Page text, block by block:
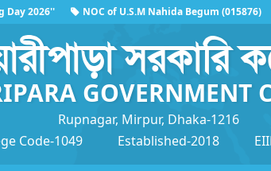
2026'' NOC of U.S.M Nahida Begum (015876)
সরকারি
GOVERNMENT
Rupnagar, Mirpur, Dhaka-1216
Code-1049
Established-2018